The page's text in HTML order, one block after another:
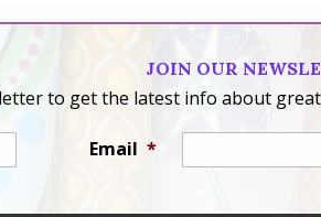
JOIN OUR
to get the latest info about
Email *